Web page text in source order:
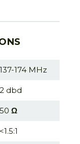
137-174 MHz
2 dbd
50 Ω
<1.5:1